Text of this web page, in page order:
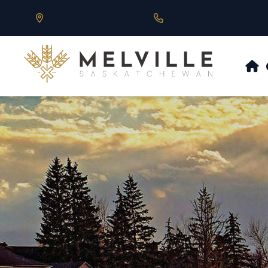
Our Address is 430 Main St, Melville, SK